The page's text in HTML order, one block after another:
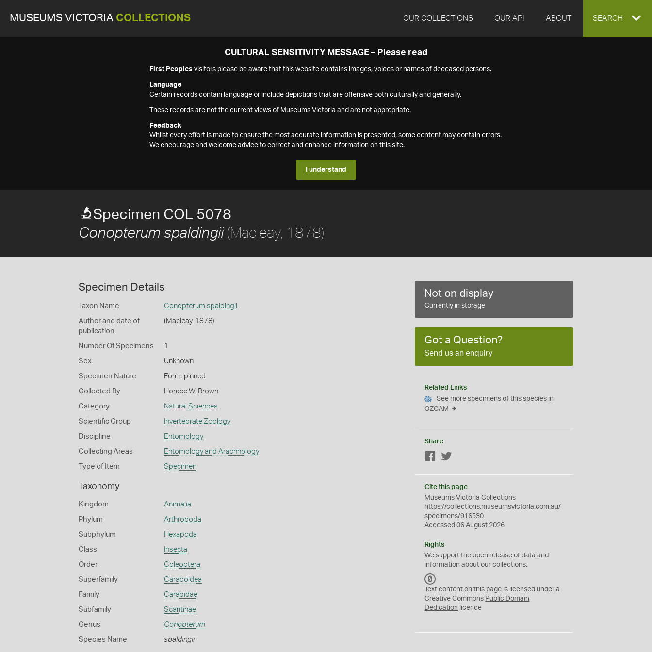
MUSEUMS VICTORIA COLLECTIONS OUR COLLECTIONS OUR API ABOUT EXPAND
SEARCH
CULTURAL SENSITIVITY MESSAGE – Please read
First Peoples visitors please be aware that this website contains images, voices or names of deceased persons.
Language
Certain records contain language or include depictions that are offensive both culturally and generally.
These records are not the current views of Museums Victoria and are not appropriate.
Feedback
Whilst every effort is made to ensure the most accurate information is presented, some content may contain errors.
We encourage and welcome advice to correct and enhance information on this site.
I understand
Specimen COL 5078
Conopterum spaldingii(Macleay, 1878)
Specimen Details
Taxon Name Conopterum spaldingii
Author and date of
publication
(Macleay, 1878)
Number Of Specimens 1
Sex Unknown
Specimen Nature Form: pinned
Collected By Horace W. Brown
Category Natural Sciences
Scientific Group Invertebrate Zoology
Discipline Entomology
Collecting Areas Entomology and Arachnology
Type of Item Specimen
Taxonomy
Kingdom Animalia
Phylum Arthropoda
Subphylum Hexapoda
Class Insecta
Order Coleoptera
Superfamily Caraboidea
Family Carabidae
Subfamily Scaritinae
Genus Conopterum
Species Name spaldingii
Not on display
Currently in storage
Got a Question?
Send us an enquiry
Related Links
See more specimens of this species in
OZCAM
Share
Facebook
Cite this page
Museums Victoria Collections
https://collections.museumsvictoria.com.au/
specimens/916530
Accessed 06 August 2026
Rights
We support theopen release of data and
information about our collections.
C
0
Text content on this page is licensed under a
Creative Commons Public Domain
Dedication licence